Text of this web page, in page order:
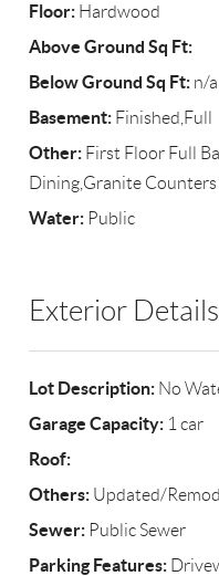
Floor: Hardwood
Above Ground Sq Ft:
Below Ground Sq Ft: n/a
Basement: Finished,Full
Other: First Floor Full
Dining,Granite Counters
Water: Public
Exterior Details
Lot Description: No
Garage Capacity: 1 car
Roof:
Others: Updated/
Sewer: Public Sewer
Parking Features: